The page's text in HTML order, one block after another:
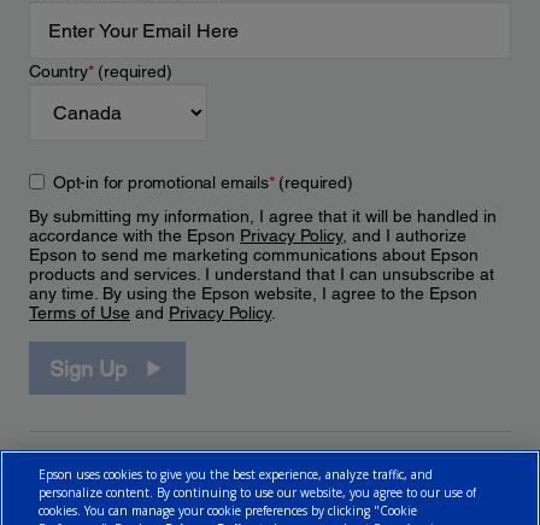
Country*(required)
Opt-in for promotional emails*(required)
By submitting my information, I agree that it will be handled in
accordance with the Epson Privacy Policy, and I authorize
Epson to send me marketing communications about Epson
products and services. I understand that I can unsubscribe at
any time. By using the Epson website, I agree to the Epson
Terms of Use and Privacy Policy.
Sign Up
Epson uses cookies to give you the best experience, analyze traffic, and
personalize content. By continuing to use our website, you agree to our use of
cookies. You can manage your cookie preferences by clicking "Cookie